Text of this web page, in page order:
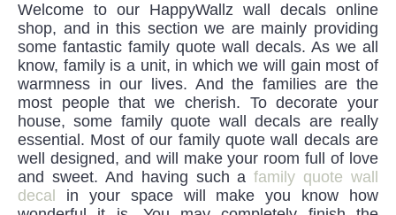
Welcome to our HappyWallz wall decals online
shop, and in this section we are mainly providing
some fantastic family quote wall decals. As we all
know, family is a unit, in which we will gain most of
warmness in our lives. And the families are the
most people that we cherish. To decorate your
house, some family quote wall decals are really
essential. Most of our family quote wall decals are
well designed, and will make your room full of love
and sweet. And having such afamily quote wall
decal
in your space will make you know how